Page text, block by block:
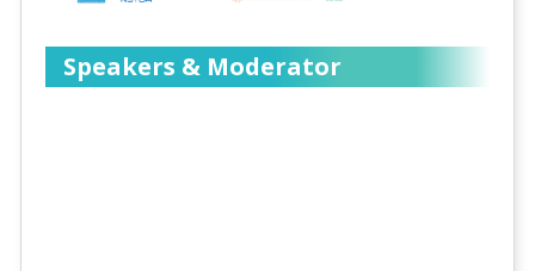
Speakers & Moderator